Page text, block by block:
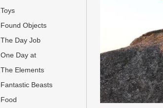
Toys
Found Objects
The Day Job
One Day at
The Elements
Fantastic Beasts
Food